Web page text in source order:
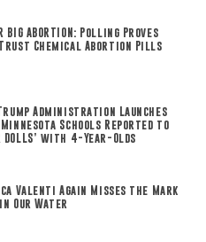
BIG ABORTION: Polling Proves
Trust Chemical Abortion Pills
Trump Administration Launches
Schools Reported to
DOLLS’ with 4-Year-Olds
Valenti Again Misses the Mark
Our Water